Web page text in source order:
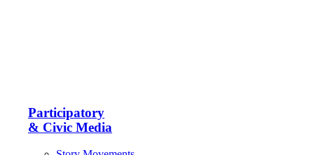
Participatory
& Civic Media